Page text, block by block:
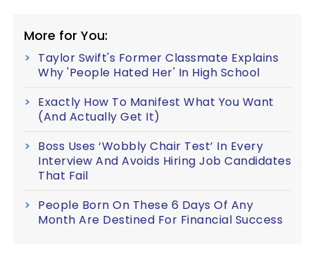
More for You:
Taylor Swift's Former Classmate Explains
Why 'People Hated Her' In High School
Exactly How To Manifest What You Want
(And Actually Get It)
Boss Uses ‘Wobbly Chair Test’ In Every
Interview And Avoids Hiring Job Candidates
That Fail
People Born On These 6 Days Of Any
Month Are Destined For Financial Success